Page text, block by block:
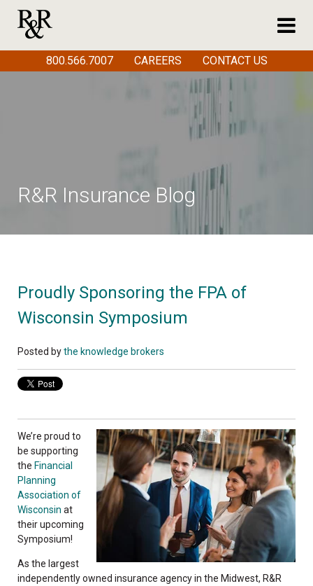
R&R Insurance Blog
Proudly Sponsoring the FPA of
Wisconsin Symposium
Posted bythe knowledge brokers
We’re proud to
be supporting
the Financial
Planning
Association of
Wisconsin at
their upcoming
Symposium!
As the largest
independently owned insurance agency in the Midwest, R&R
800.566.7007 CAREERS CONTACT US